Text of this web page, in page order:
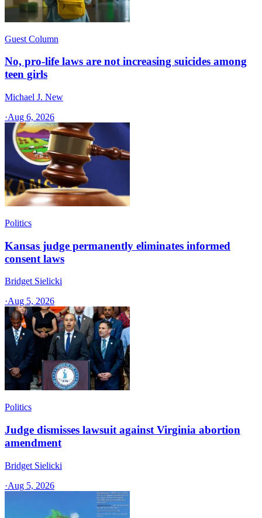
Guest Column
No, pro-life laws are not increasing suicides among
teen girls
Michael J. New
·Aug 6, 2026
Politics
Kansas judge permanently eliminates informed
consent laws
Bridget Sielicki
·Aug 5, 2026
Politics
Judge dismisses lawsuit against Virginia abortion
amendment
Bridget Sielicki
·Aug 5, 2026